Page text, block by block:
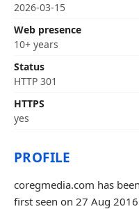
2026-03-15
Web presence
10+ years
Status
HTTP 301
HTTPS
yes
PROFILE
coregmedia.com has
first seen on 27 Aug